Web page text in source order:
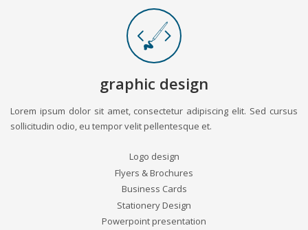
graphic design
Lorem ipsum dolor sit amet, consectetur adipiscing elit. Sed cursus
sollicitudin odio, eu tempor velit pellentesque et.
Logo design
Flyers & Brochures
Business Cards
Stationery Design
Powerpoint presentation